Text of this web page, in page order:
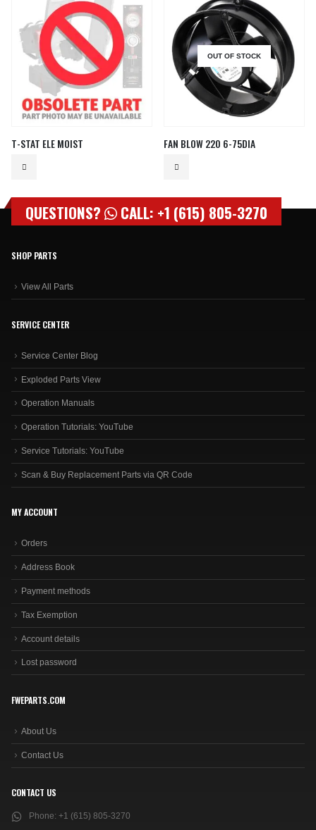
T-STAT ELE MOIST
OUT OF STOCK
FAN BLOW 220 6-75DIA
QUESTIONS? CALL: +1 (615) 805-3270
SHOP PARTS
View All Parts
SERVICE CENTER
Service Center Blog
Exploded Parts View
Operation Manuals
Operation Tutorials: YouTube
Service Tutorials: YouTube
Scan & Buy Replacement Parts via QR Code
MY ACCOUNT
Orders
Address Book
Payment methods
Tax Exemption
Account details
Lost password
FWEPARTS.COM
About Us
Contact Us
CONTACT US
Phone: +1 (615) 805-3270